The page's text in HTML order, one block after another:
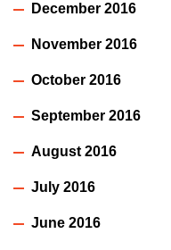
December 2016
November 2016
October 2016
September 2016
August 2016
July 2016
June 2016